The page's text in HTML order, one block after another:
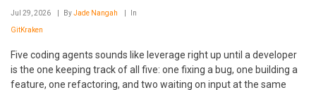
Jul 29, 2026 ByJade Nangah In
GitKraken
Five coding agents sounds like leverage right up until a developer
is the one keeping track of all five: one fixing a bug, one building a
feature, one refactoring, and two waiting on input at the same